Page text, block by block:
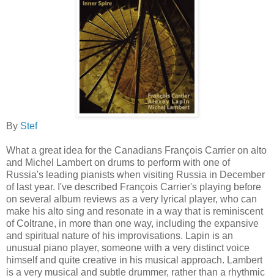
By Stef
What a great idea for the Canadians François Carrier on alto
and Michel Lambert on drums to perform with one of
Russia's leading pianists when visiting Russia in December
of last year. I've described François Carrier's playing before
on several album reviews as a very lyrical player, who can
make his alto sing and resonate in a way that is reminiscent
of Coltrane, in more than one way, including the expansive
and spiritual nature of his improvisations. Lapin is an
unusual piano player, someone with a very distinct voice
himself and quite creative in his musical approach. Lambert
is a very musical and subtle drummer, rather than a rhythmic